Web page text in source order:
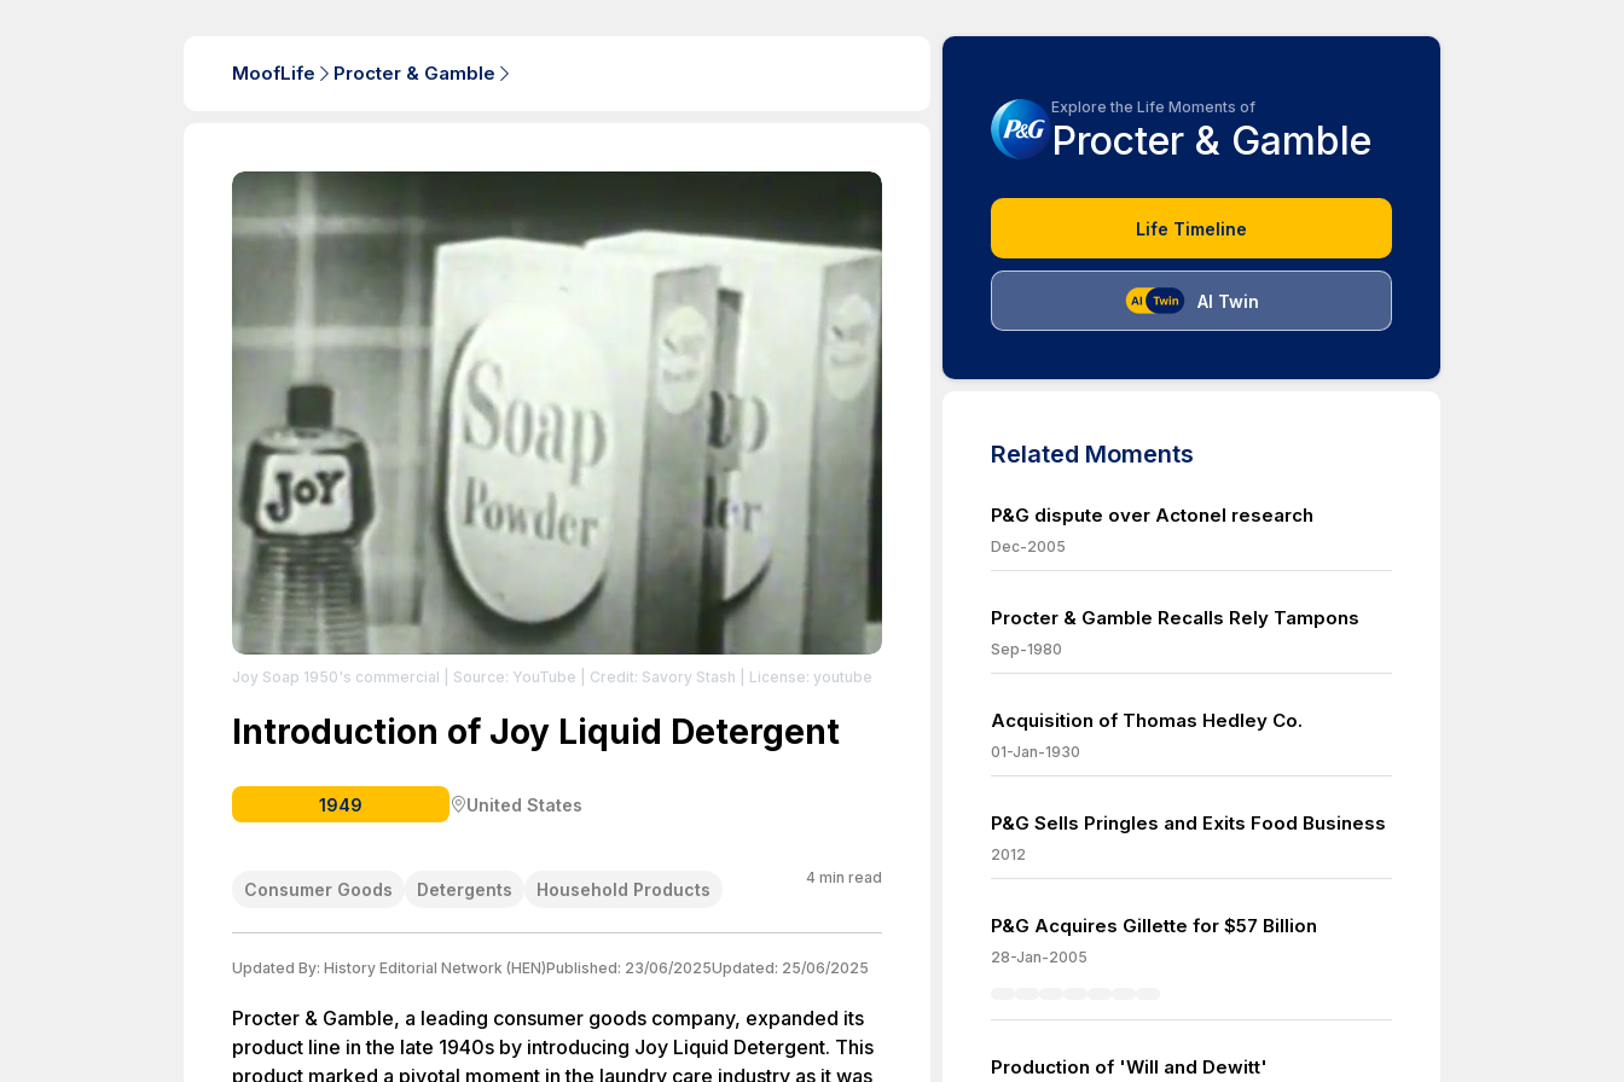
MoofLife Procter & Gamble
Joy Soap 1950's commercial | Source: YouTube | Credit: Savory Stash | License: youtube
Introduction of Joy Liquid Detergent
1949 United States
Consumer Goods Detergents Household Products
4 min read
Updated By: History Editorial Network (HEN)Published: 23/06/2025Updated: 25/06/2025
Procter & Gamble, a leading consumer goods company, expanded its
product line in the late 1940s by introducing Joy Liquid Detergent. This
product marked a pivotal moment in the laundry care industry as it was
Explore the Life Moments of
Procter & Gamble
Life Timeline
AI Twin
Related Moments
P&G dispute over Actonel research
Dec-2005
Procter & Gamble Recalls Rely Tampons
Sep-1980
Acquisition of Thomas Hedley Co.
01-Jan-1930
P&G Sells Pringles and Exits Food Business
2012
P&G Acquires Gillette for $57 Billion
28-Jan-2005
Production of 'Will and Dewitt'